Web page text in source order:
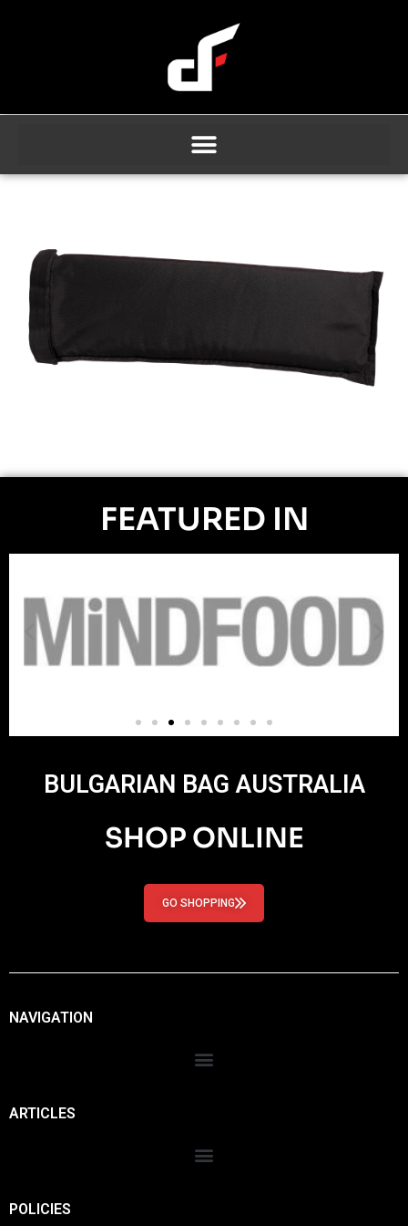
FEATURED IN
BULGARIAN BAG AUSTRALIA
SHOP ONLINE
GO SHOPPING
NAVIGATION
ARTICLES
POLICIES